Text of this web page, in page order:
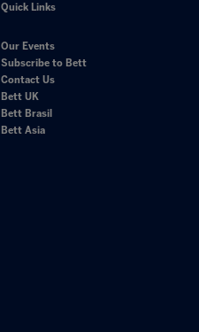
Quick Links
Our Events
Subscribe to Bett
Contact Us
Bett UK
Bett Brasil
Bett Asia